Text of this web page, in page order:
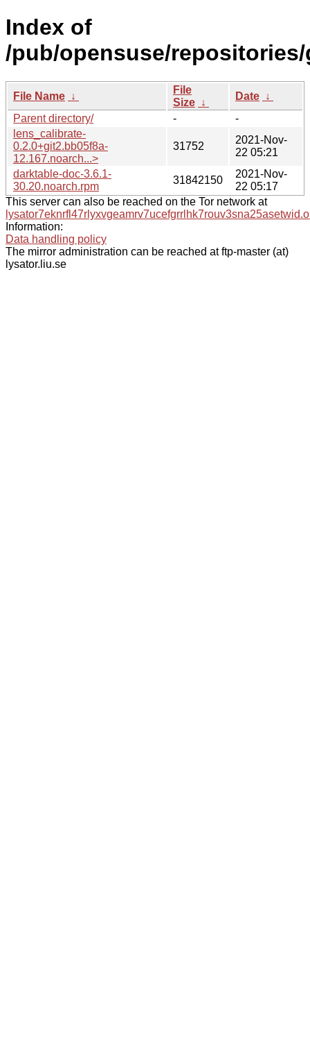
Index of
/pub/opensuse/
File Name ↓
File
Size ↓
Date ↓
Parent directory/
-
-
lens_calibrate-
0.2.0+git2.bb05f8a-
12.167.noarch...>
31752
2021-Nov-
22 05:21
darktable-doc-3.6.1-
30.20.noarch.rpm
31842150
2021-Nov-
22 05:17
This server can also be reached on the Tor network at
Information:
Data handling policy
The mirror administration can be reached at ftp-master (at)
lysator.liu.se